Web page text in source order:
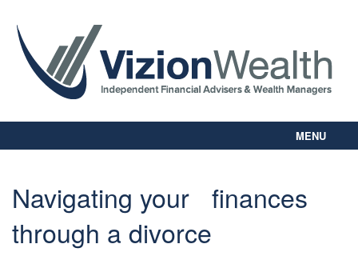
MENU
Our Way
Personal Planning
Business Planning
Navigating your finances
through a divorce